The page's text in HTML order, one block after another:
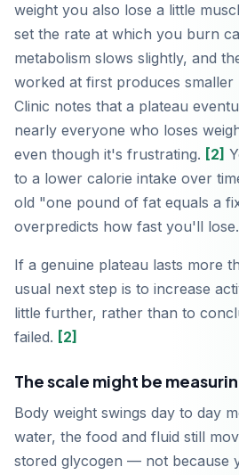
weight you also lose a little
set the rate at which you burn
metabolism slows slightly, and
worked at first produces smaller
Clinic notes that a plateau
nearly everyone who loses
even though it's frustrating. [2]
to a lower calorie intake over
old "one pound of fat equals a
overpredicts how fast you'll lose.
If a genuine plateau lasts more
usual next step is to increase
little further, rather than to
failed. [2]
The scale might be
Body weight swings day to day
water, the food and fluid still
stored glycogen — not because
Télécharger sur
App